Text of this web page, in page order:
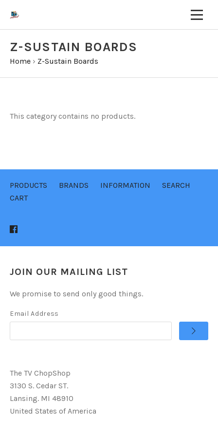
Z-SUSTAIN BOARDS
Home › Z-Sustain Boards
This category contains no products.
PRODUCTS BRANDS INFORMATION
SEARCH
CART
JOIN OUR MAILING LIST
We promise to send only good things.
Email Address
The TV ChopShop
3130 S. Cedar ST.
Lansing. MI 48910
United States of America